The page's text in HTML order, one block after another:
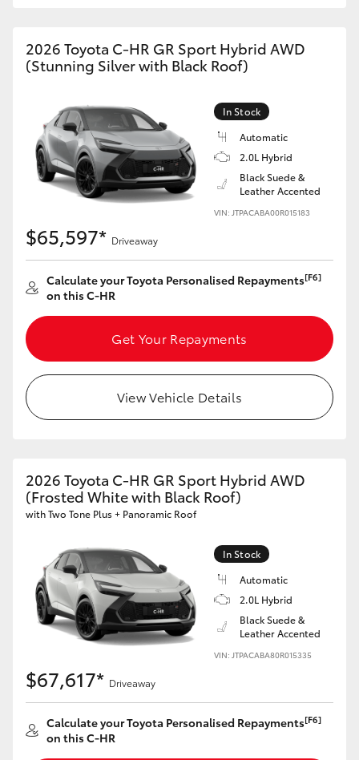
LandCruiser 70
Tundra
HiAce
GR & Performance
GR Yaris
GR86
Upcoming
Our Stock
2026 Toyota C-HR GR Sport Hybrid AWD
(Stunning Silver with Black Roof)
In Stock
Automatic
2.0L Hybrid
Black Suede &
Leather Accented
VIN: JTPACABA00R015183
$65,597* Driveaway
Calculate your Toyota Personalised Repayments[F6]
on this C-HR
Get Your Repayments
View Vehicle Details
2026 Toyota C-HR GR Sport Hybrid AWD
(Frosted White with Black Roof)
with Two Tone Plus + Panoramic Roof
In Stock
Automatic
2.0L Hybrid
Black Suede &
Leather Accented
VIN: JTPACABA80R015335
$67,617* Driveaway
Calculate your Toyota Personalised Repayments[F6]
on this C-HR